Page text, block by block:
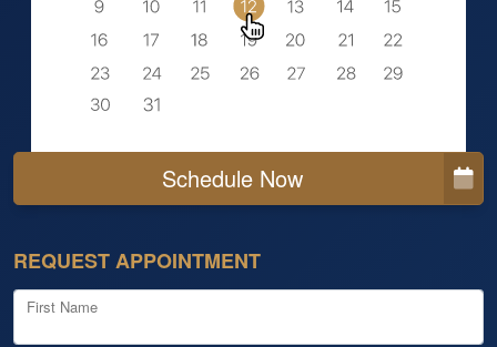
Schedule Now
REQUEST APPOINTMENT
First Name